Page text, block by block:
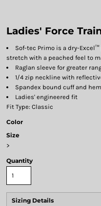
Ladies' Force
Sof-tec Primo is a dry-
stretch with a peached feel to
Raglan sleeve for greater
1/4 zip neckline with
Spandex bound cuff and hem
Ladies' engineered fit
Fit Type: Classic
Color
Size
>
Quantity
Sizing Details